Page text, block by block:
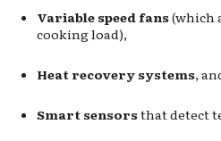
Variable speed fans(which
cooking load),
Heat recovery systems,
Smart sensorsthat detect